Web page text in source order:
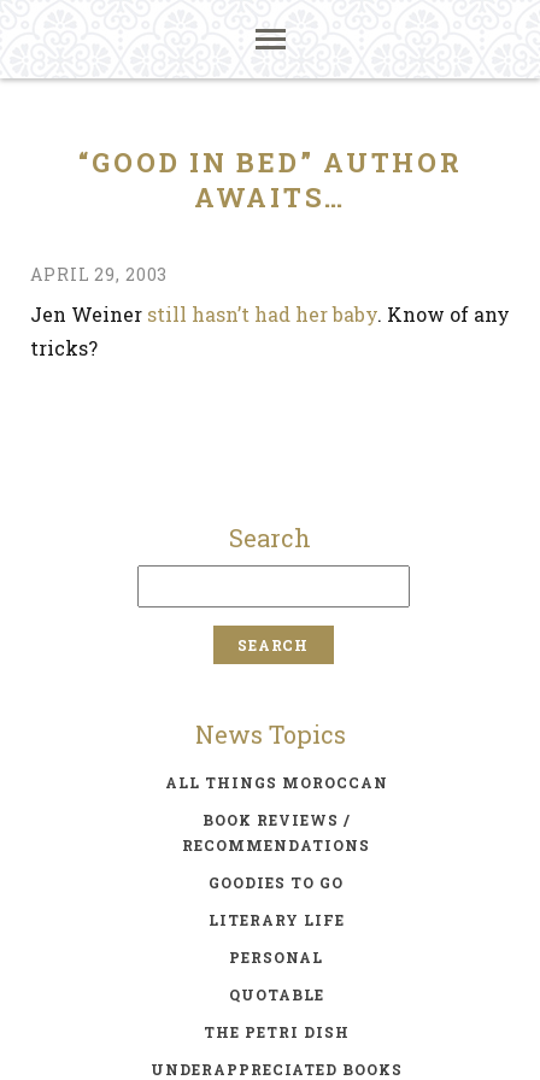
“GOOD IN BED” AUTHOR
AWAITS…
APRIL 29, 2003
Jen Weiner still hasn’t had her baby. Know of any
tricks?
Search
News Topics
ALL THINGS MOROCCAN
BOOK REVIEWS /
RECOMMENDATIONS
GOODIES TO GO
LITERARY LIFE
PERSONAL
QUOTABLE
THE PETRI DISH
UNDERAPPRECIATED BOOKS